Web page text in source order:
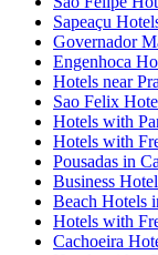
Sapeaçu
Governador
Engenhoca
Hotels near
Sao Felix
Hotels with
Hotels with
Pousadas in
Business
Beach Hotels
Hotels with
Cachoeira